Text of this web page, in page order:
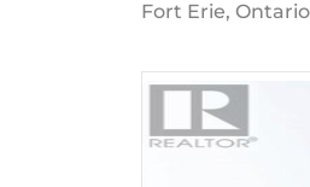
Fort Erie, Ontario